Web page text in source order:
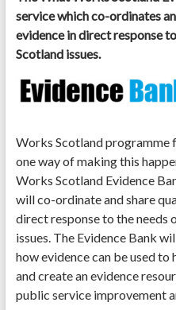
service which co-ordinates
evidence in direct response
Scotland issues.
Works Scotland programme
one way of making this
Works Scotland Evidence
will co-ordinate and share
direct response to the needs
issues. The Evidence Bank
how evidence can be used
and create an evidence
public service improvement